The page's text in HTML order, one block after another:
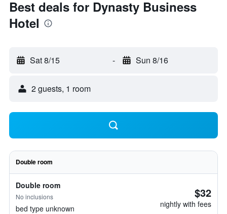
Best deals for Dynasty Business
Hotel
Sat 8/15 - Sun 8/16
2 guests, 1 room
Double room
Double room
No inclusions
bed type unknown
$32
nightly with fees